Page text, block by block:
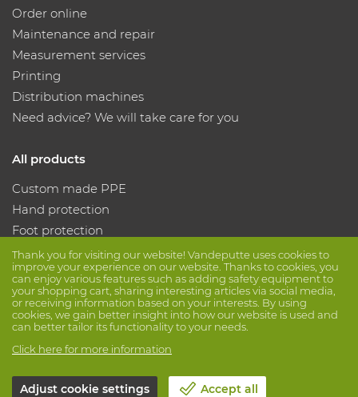
Thank you for visiting our website! Vandeputte uses cookies to
improve your experience on our website. Thanks to cookies, you
can enjoy various features such as adding safety equipment to
your shopping cart, sharing interesting articles via social media,
or receiving information based on your interests. By using
cookies, we gain better insight into how our website is used and
can better tailor its functionality to your needs.
Click here for more information
Adjust cookie settings Accept all
Order online
Maintenance and repair
Measurement services
Printing
Distribution machines
Need advice? We will take care for you
All products
Custom made PPE
Hand protection
Foot protection
Protective clothing
Follow us